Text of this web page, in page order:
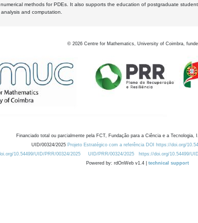
methods for PDEs. It also supports the education of postgraduate
and computation.
© 2026 Centre for Mathematics, University of Coimbra,
Financiado total ou parcialmente pela FCT, Fundação para a Ciência e a Tecnologia,
UID/00324/2025 Projeto Estratégico com a referência DOI https://doi.org/
10.54499/UID/PRR/00324/2025
UID/PRR/00324/2025 https://doi.org/10.54499/
Powered by: rdOnWeb v1.4 | technical support